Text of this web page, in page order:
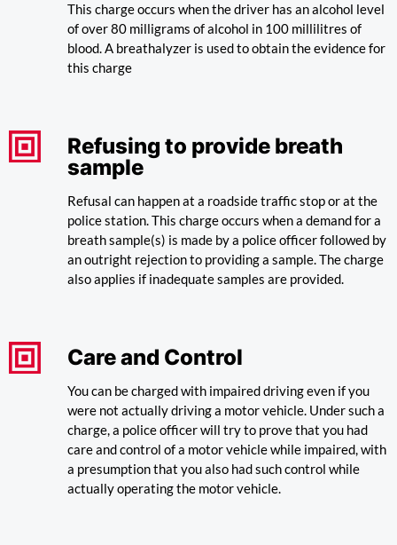
This charge occurs when the driver has an alcohol level
of over 80 milligrams of alcohol in 100 millilitres of
blood. A breathalyzer is used to obtain the evidence for
this charge
Refusing to provide breath
sample
Refusal can happen at a roadside traffic stop or at the
police station. This charge occurs when a demand for a
breath sample(s) is made by a police officer followed by
an outright rejection to providing a sample. The charge
also applies if inadequate samples are provided.
Care and Control
You can be charged with impaired driving even if you
were not actually driving a motor vehicle. Under such a
charge, a police officer will try to prove that you had
care and control of a motor vehicle while impaired, with
a presumption that you also had such control while
actually operating the motor vehicle.